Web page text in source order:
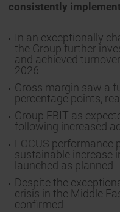
consistently
In an exceptionally
the Group further
and achieved
2026
Gross margin saw a
percentage points,
Group EBIT as
following increased
FOCUS performance
sustainable increase
launched as planned
Despite the
crisis in the Middle
confirmed